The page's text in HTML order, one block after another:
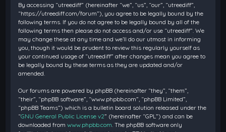
By accessing “utreediff” (hereinafter “we”, “us”, “our”, “utreediff”,
“https://utreediff.com/forum”), you agree to be legally bound by the
following terms. If you do not agree to be legally bound by all of the
following terms then please do not access and/or use “utreediff”. We
may change these at any time and we’ll do our utmost in informing
you, though it would be prudent to review this regularly yourself as
your continued usage of “utreediff” after changes mean you agree to
be legally bound by these terms as they are updated and/or
amended.
Our forums are powered by phpBB (hereinafter “they”, “them”,
“their”, “phpBB software”, “www.phpbb.com”, “phpBB Limited”,
“phpBB Teams”) which is a bulletin board solution released under the
“GNU General Public License v2” (hereinafter “GPL”) and can be
downloaded fromwww.phpbb.com . The phpBB software only